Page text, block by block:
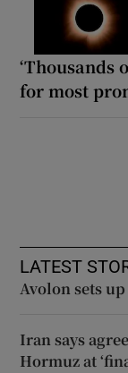
‘Thousands
for most
LATEST
Avolon sets
Iran says
Hormuz at